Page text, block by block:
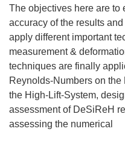
The objectives here are to
accuracy of the results
apply different important
measurement &
techniques are finally
Reynolds-Numbers on
the High-Lift-System,
assessment of DeSiReH